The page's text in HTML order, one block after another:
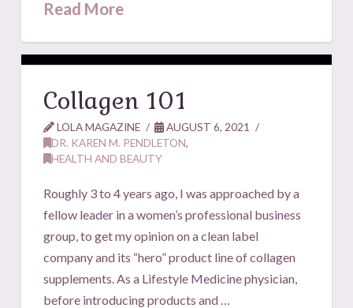
Read More
Collagen 101
LOLA MAGAZINE
AUGUST 6, 2021
DR. KAREN M. PENDLETON,
HEALTH AND BEAUTY
Roughly 3 to 4 years ago, I was approached by a
fellow leader in a women’s professional business
group, to get my opinion on a clean label
company and its “hero” product line of collagen
supplements. As a Lifestyle Medicine physician,
before introducing products and …